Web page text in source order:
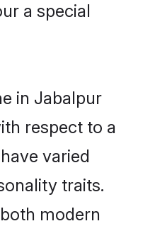
a special
in Jabalpur
respect to a
varied
traits.
modern